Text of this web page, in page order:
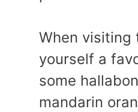
When visiting
yourself a
some
mandarin